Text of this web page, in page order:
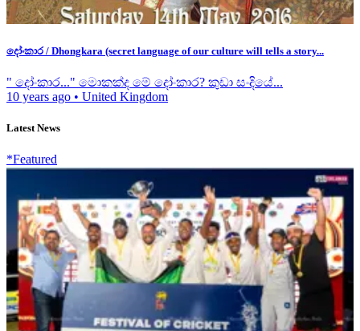
දෝංකාර / Dhongkara (secret language of our culture will tells a story...
" දෝංකාර..." මොකක්ද මේ දෝංකාර? කුඩා සංදියේ...
10 years ago • United Kingdom
Latest News
*Featured